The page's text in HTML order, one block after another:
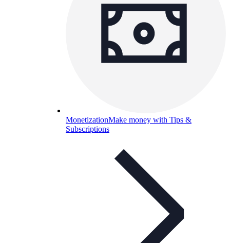
MonetizationMake money with Tips &
Subscriptions